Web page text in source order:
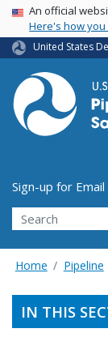
USAAn official
Here's how
United States
Utility
Sign-up for
Search
Home Pipeline
IN THIS